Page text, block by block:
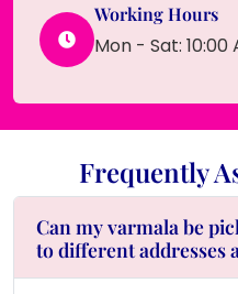
Working Hours
Mon - Sat: 10:00
Frequently
Can my varmala be
to different addresses